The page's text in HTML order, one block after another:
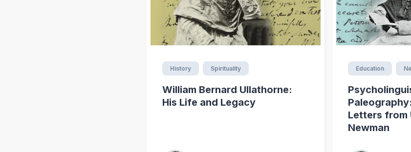
History Spirituality
William Bernard Ullathorne:
His Life and Legacy
Education
Letters from
Newman